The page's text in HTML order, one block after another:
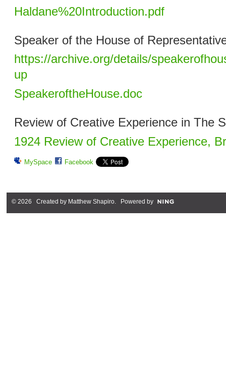
Haldane%20Introduction.pdf
Speaker of the House of
https://archive.org/details/
up
SpeakeroftheHouse.doc
Review of Creative Experience in The
1924 Review of Creative Experience,
MySpace Facebook
© 2026 Created by Matthew Shapiro. Powered by